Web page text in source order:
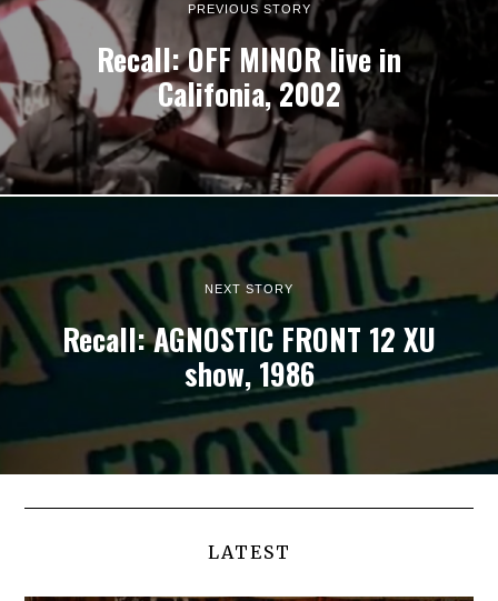
PREVIOUS STORY
Recall: OFF MINOR live in
Califonia, 2002
NEXT STORY
Recall: AGNOSTIC FRONT 12 XU
show, 1986
LATEST